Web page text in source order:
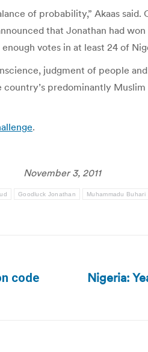
of probability,” Akaas
that Jonathan had
votes in at least 24 of
judgment of people
predominantly
.
November 3, 2011
Goodluck Jonathan Muhammadu Buhari
code
Next
Nigeria: